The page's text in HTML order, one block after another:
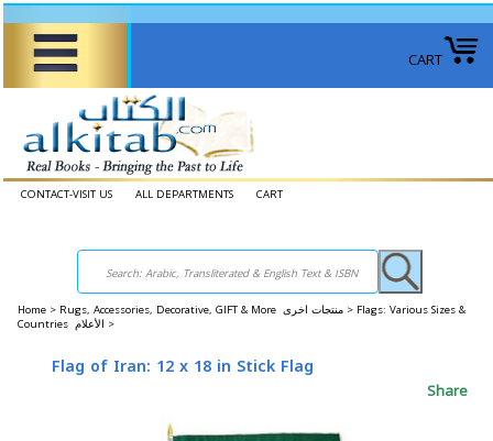
CART
CONTACT-VISIT US ALL DEPARTMENTS CART
Home > Rugs, Accessories, Decorative, GIFT & More منتجات اخرى > Flags: Various Sizes &
Countries الأعلام >
Flag of Iran: 12 x 18 in Stick Flag
Share